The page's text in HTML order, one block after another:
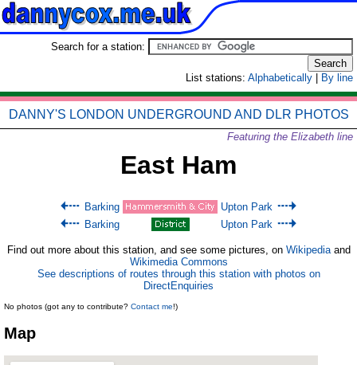
Search for a station:
List stations: Alphabetically By line
DANNY'S LONDON UNDERGROUND AND DLR PHOTOS
Featuring the Elizabeth line
East Ham
Barking
Upton Park
Barking
Upton Park
Find out more about this station, and see some pictures, on Wikipediaand
Wikimedia Commons
See descriptions of routes through this station with photos on
DirectEnquiries
No photos (got any to contribute? Contact me!)
Map